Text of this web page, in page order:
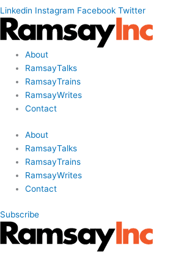
Linkedin Instagram Facebook Twitter
About
RamsayTalks
RamsayTrains
RamsayWrites
Contact
About
RamsayTalks
RamsayTrains
RamsayWrites
Contact
Subscribe